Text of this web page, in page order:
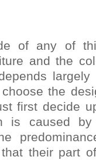
of any of
and the
the
first decide
is caused
their part